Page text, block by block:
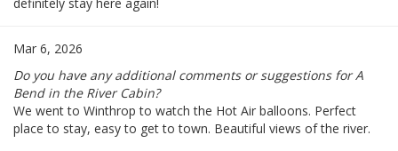
Mar 6, 2026
Do you have any additional comments or suggestions for A
Bend in the River Cabin?
We went to Winthrop to watch the Hot Air balloons. Perfect
place to stay, easy to get to town. Beautiful views of the river.